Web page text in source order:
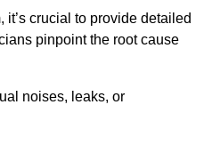
crucial to provide detailed
pinpoint the root cause
noises, leaks, or